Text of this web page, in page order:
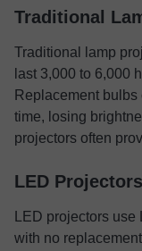
Traditional
Traditional lamp
last 3,000 to 6,000
Replacement
time, losing
projectors often
LED Projectors
LED projectors
with no